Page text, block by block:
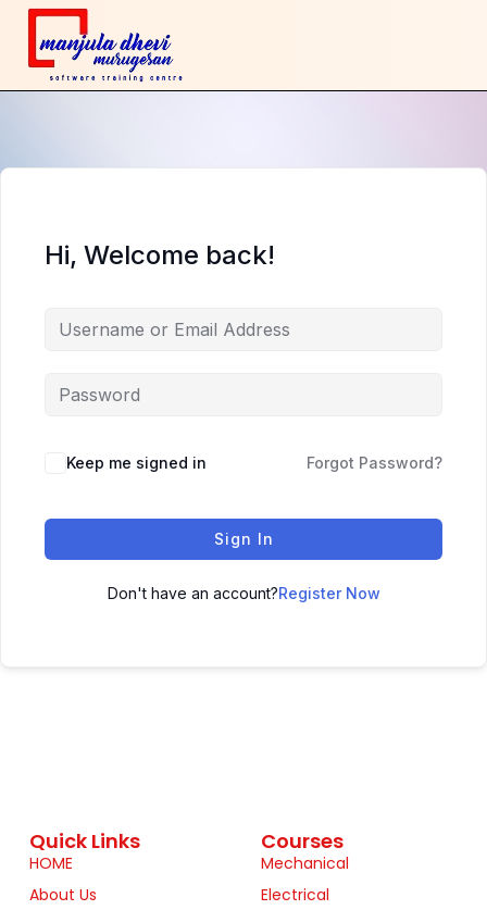
Hi, Welcome back!
Keep me signed in Forgot Password?
Sign In
Don't have an account?Register Now
Quick Links
HOME
About Us
Courses
Mechanical
Electrical